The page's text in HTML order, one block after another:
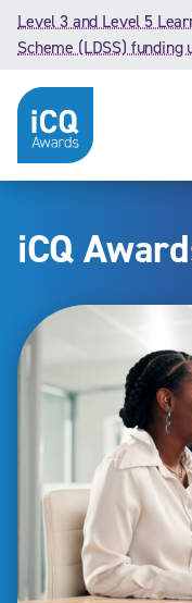
Skip to content
Level 3 and Level 5
Scheme (LDSS) funding
iCQ